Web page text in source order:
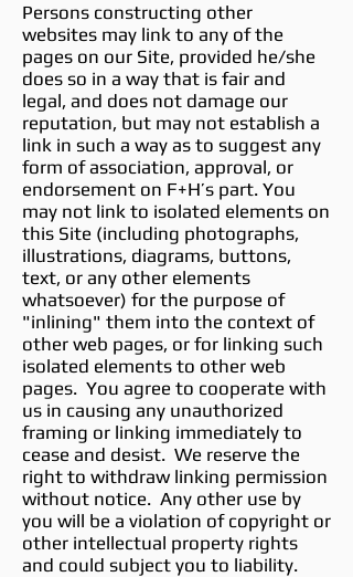
Persons constructing other
websites may link to any of the
pages on our Site, provided he/she
does so in a way that is fair and
legal, and does not damage our
reputation, but may not establish a
link in such a way as to suggest any
form of association, approval, or
endorsement on F+H’s part. You
may not link to isolated elements on
this Site (including photographs,
illustrations, diagrams, buttons,
text, or any other elements
whatsoever) for the purpose of
"inlining" them into the context of
other web pages, or for linking such
isolated elements to other web
pages. You agree to cooperate with
us in causing any unauthorized
framing or linking immediately to
cease and desist. We reserve the
right to withdraw linking permission
without notice. Any other use by
you will be a violation of copyright or
other intellectual property rights
and could subject you to liability.